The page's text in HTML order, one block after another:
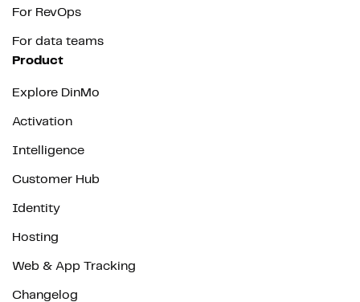
For RevOps
For data teams
Product
Explore DinMo
Activation
Intelligence
Customer Hub
Identity
Hosting
Web & App Tracking
Changelog